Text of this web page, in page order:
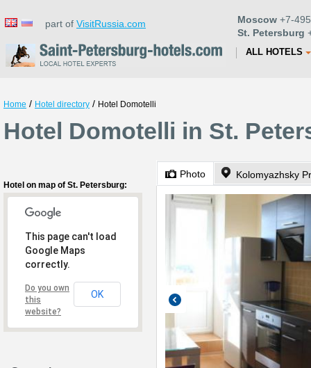
part of VisitRussia.com Moscow +7-
St. Petersburg
ALL HOTELS
Home / Hotel directory / Hotel Domotelli
Hotel Domotelli in St.
Hotel on map of St. Petersburg:
This page can't load
Google Maps
correctly.
Do you own
this
website?
OK
Photo Kolomyazhsky